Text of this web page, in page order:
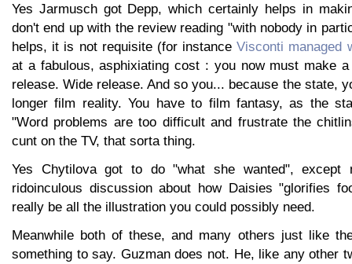
Yes Jarmusch got Depp, which certainly helps in
don't end up with the review reading "with nobody in
helps, it is not requisite (for instanceVisconti managed
at a fabulous, asphixiating cost : you now must make
release. Wide release. And so you... because the state,
longer film reality. You have to film fantasy, as the
"Word problems are too difficult and frustrate the
cunt on the TV, that sorta thing.
Yes Chytilova got to do "what she wanted", except
ridoinculous discussion about how Daisies "glorifies
really be all the illustration you could possibly need.
Meanwhile both of these, and many others just like
something to say. Guzman does not. He, like any other